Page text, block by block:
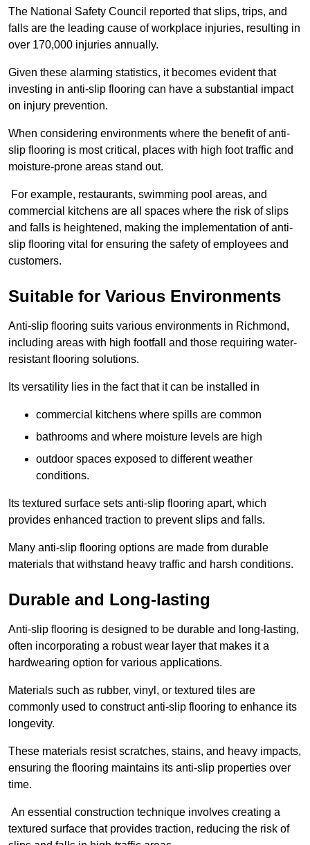
The National Safety Council reported that slips, trips, and
falls are the leading cause of workplace injuries, resulting in
over 170,000 injuries annually.
Given these alarming statistics, it becomes evident that
investing in anti-slip flooring can have a substantial impact
on injury prevention.
When considering environments where the benefit of anti-
slip flooring is most critical, places with high foot traffic and
moisture-prone areas stand out.
For example, restaurants, swimming pool areas, and
commercial kitchens are all spaces where the risk of slips
and falls is heightened, making the implementation of anti-
slip flooring vital for ensuring the safety of employees and
customers.
Suitable for Various Environments
Anti-slip flooring suits various environments in Richmond,
including areas with high footfall and those requiring water-
resistant flooring solutions.
Its versatility lies in the fact that it can be installed in
commercial kitchens where spills are common
bathrooms and where moisture levels are high
outdoor spaces exposed to different weather
conditions.
Its textured surface sets anti-slip flooring apart, which
provides enhanced traction to prevent slips and falls.
Many anti-slip flooring options are made from durable
materials that withstand heavy traffic and harsh conditions.
Durable and Long-lasting
Anti-slip flooring is designed to be durable and long-lasting,
often incorporating a robust wear layer that makes it a
hardwearing option for various applications.
Materials such as rubber, vinyl, or textured tiles are
commonly used to construct anti-slip flooring to enhance its
longevity.
These materials resist scratches, stains, and heavy impacts,
ensuring the flooring maintains its anti-slip properties over
time.
An essential construction technique involves creating a
textured surface that provides traction, reducing the risk of